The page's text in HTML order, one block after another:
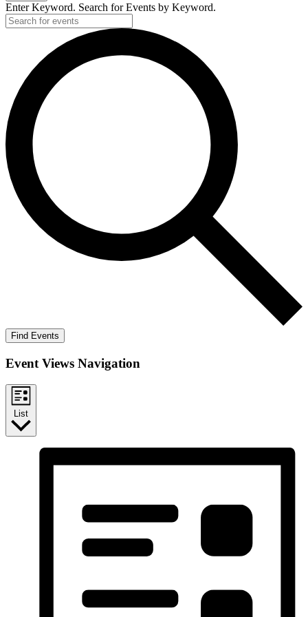
Enter Keyword. Search for Events by Keyword.
Find Events
Event Views Navigation
List